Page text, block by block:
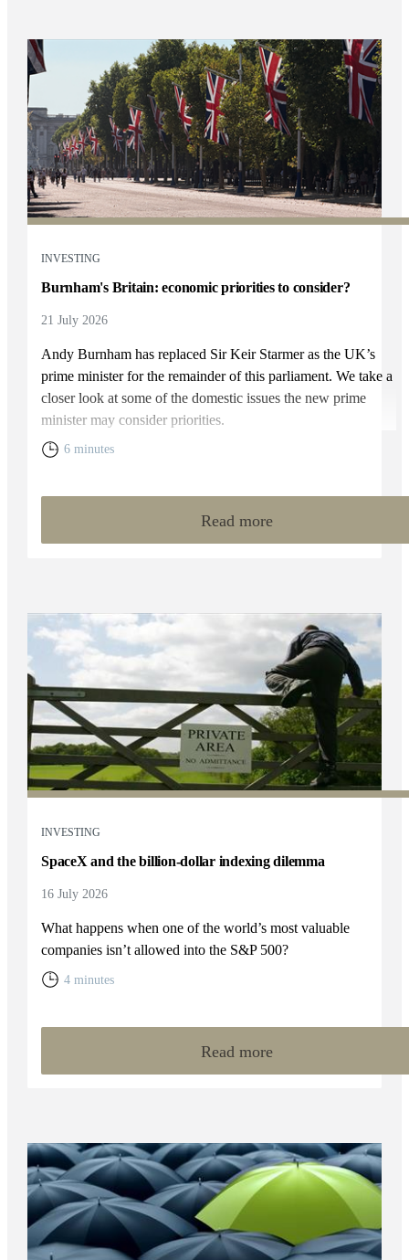
INVESTING
Burnham's Britain: economic priorities to consider?
21 July 2026
Andy Burnham has replaced Sir Keir Starmer as the UK’s
prime minister for the remainder of this parliament. We take a
closer look at some of the domestic issues the new prime
minister may consider priorities.
6 minutes
Read more
INVESTING
SpaceX and the billion-dollar indexing dilemma
16 July 2026
What happens when one of the world’s most valuable
companies isn’t allowed into the S&P 500?
4 minutes
Read more